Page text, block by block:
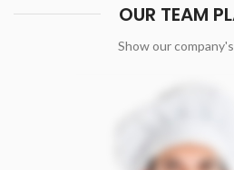
OUR TEAM
Show our